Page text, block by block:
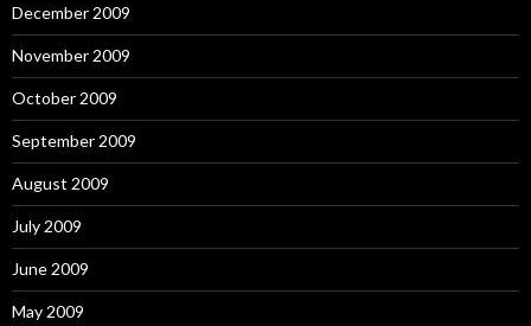
December 2009
November 2009
October 2009
September 2009
August 2009
July 2009
June 2009
May 2009